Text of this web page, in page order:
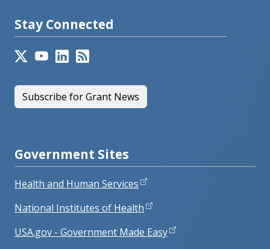
Stay Connected
Subscribe for Grant News
Government Sites
Health and Human Services
National Institutes of Health
USA.gov - Government Made Easy